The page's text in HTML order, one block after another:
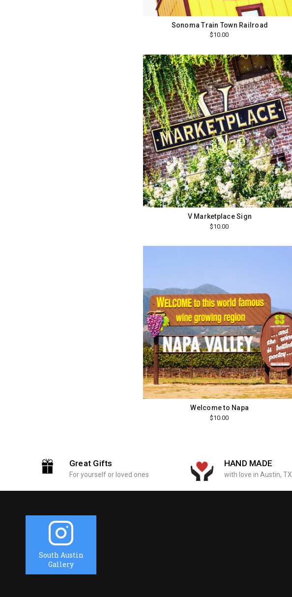
Sonoma Train Town Railroad
$10.00
V Marketplace Sign
$10.00
Welcome to Napa
$10.00
Great Gifts
For yourself or loved ones
HAND MADE
with love in Austin, TX
South Austin
Gallery